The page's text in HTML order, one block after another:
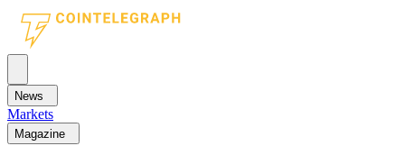
News
Markets
Magazine